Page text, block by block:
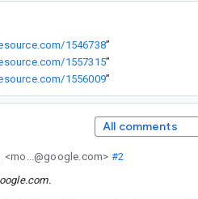
1546738”
1557315”
1556009”
All comments
<mo...@google.com> #2
.